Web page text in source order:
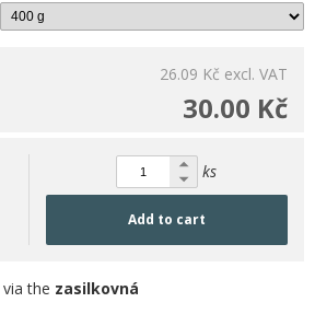
26.09 Kč excl. VAT
30.00 Kč
ks
Add to cart
via the zasilkovná